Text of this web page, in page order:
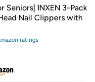
Seniors| INXEN 3-Pack
Nail Clippers with
ratings